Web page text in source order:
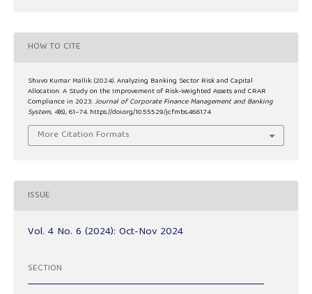
HOW TO CITE
Shuvo Kumar Mallik. (2024). Analyzing Banking Sector Risk and Capital
Allocation: A Study on the Improvement of Risk-Weighted Assets and CRAR
Compliance in 2023.Journal of Corporate Finance Management and Banking
System, 4(6), 61–74. https://doi.org/10.55529/jcfmbs.46.61.74
More Citation Formats
ISSUE
Vol. 4 No. 6 (2024): Oct-Nov 2024
SECTION